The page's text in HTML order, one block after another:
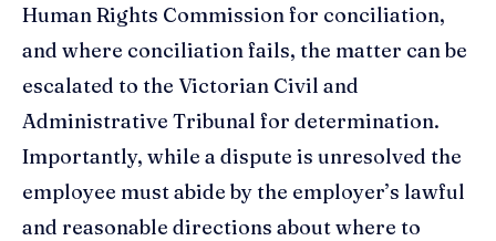
Human Rights Commission for conciliation,
and where conciliation fails, the matter can be
escalated to the Victorian Civil and
Administrative Tribunal for determination.
Importantly, while a dispute is unresolved the
employee must abide by the employer’s lawful
and reasonable directions about where to